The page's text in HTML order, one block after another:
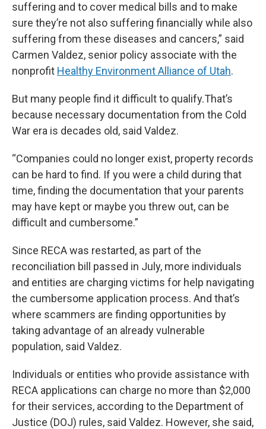
suffering and to cover medical bills and to make
sure they’re not also suffering financially while also
suffering from these diseases and cancers,” said
Carmen Valdez, senior policy associate with the
nonprofit Healthy Environment Alliance of Utah.
But many people find it difficult to qualify.That’s
because necessary documentation from the Cold
War era is decades old, said Valdez.
“Companies could no longer exist, property records
can be hard to find. If you were a child during that
time, finding the documentation that your parents
may have kept or maybe you threw out, can be
difficult and cumbersome.”
Since RECA was restarted, as part of the
reconciliation bill passed in July, more individuals
and entities are charging victims for help navigating
the cumbersome application process. And that’s
where scammers are finding opportunities by
taking advantage of an already vulnerable
population, said Valdez.
Individuals or entities who provide assistance with
RECA applications can charge no more than $2,000
for their services, according to the Department of
Justice (DOJ) rules, said Valdez. However, she said,